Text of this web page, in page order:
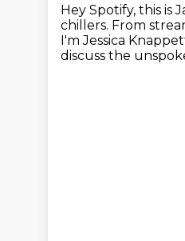
Hey Spotify, this is
chillers. From
I'm Jessica
discuss the